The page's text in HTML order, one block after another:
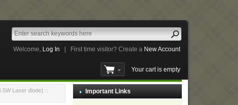
Welcome, Log In First time visitor? Create a New Account
Your cart is empty
Laser diode) ::
Important Links